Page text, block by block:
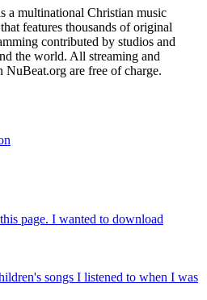
a multinational Christian music
features thousands of original
contributed by studios and
the world. All streaming and
NuBeat.org are free of charge.
page. I wanted to download
songs I listened to when I was